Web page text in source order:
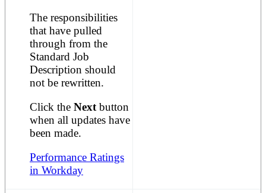
The responsibilities
that have pulled
through from the
Standard Job
Description should
not be rewritten.
Click the Next button
when all updates have
been made.
Performance Ratings
in Workday